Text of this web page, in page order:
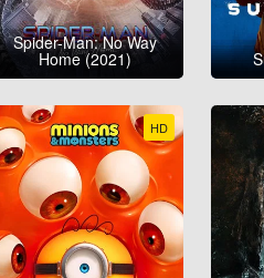
Spider-Man: No Way
Home (2021)
HD